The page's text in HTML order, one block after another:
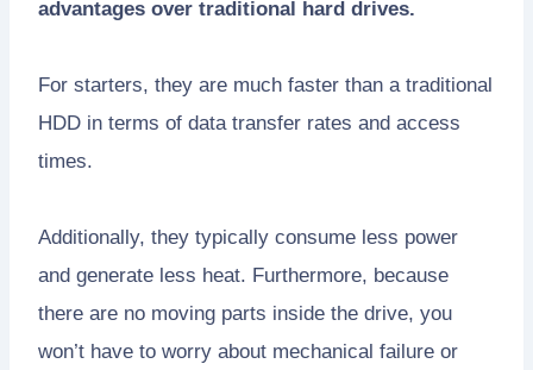
advantages over traditional hard drives.
For starters, they are much faster than a traditional
HDD in terms of data transfer rates and access
times.
Additionally, they typically consume less power
and generate less heat. Furthermore, because
there are no moving parts inside the drive, you
won’t have to worry about mechanical failure or